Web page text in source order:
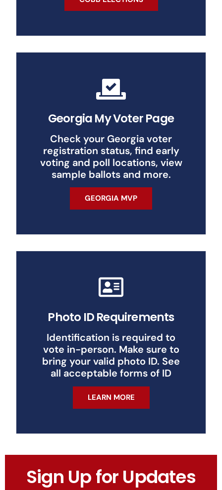
Georgia My Voter Page
Check your Georgia voter
registration status, find early
voting and poll locations, view
sample ballots and more.
GEORGIA MVP
Photo ID Requirements
Identification is required to
vote in-person. Make sure to
bring your valid photo ID. See
all acceptable forms of ID
LEARN MORE
Sign Up for Updates